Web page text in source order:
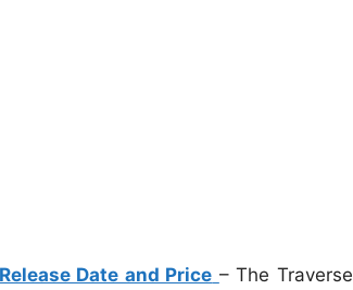
Date and Price – The Traverse